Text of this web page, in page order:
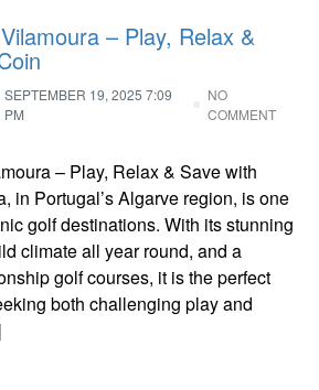
– Play, Relax &
SEPTEMBER 19, 2025 7:09
PM
NO
COMMENT
– Play, Relax & Save with
in Portugal’s Algarve region, is one
golf destinations. With its stunning
climate all year round, and a
golf courses, it is the perfect
both challenging play and